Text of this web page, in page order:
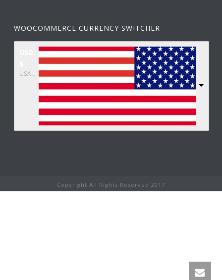
WOOCOMMERCE CURRENCY SWITCHER
USA dollar
Copyright All Rights Reserved 2017